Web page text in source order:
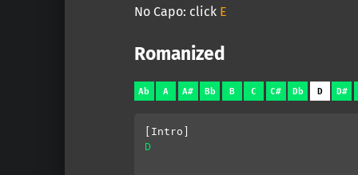
No Capo: click E
Romanized
Ab A A# Bb B C C# Db D D#
[Intro]
D